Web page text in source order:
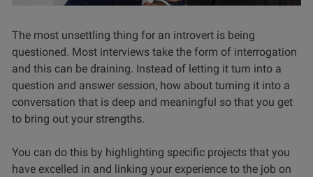
The most unsettling thing for an introvert is being
questioned. Most interviews take the form of interrogation
and this can be draining. Instead of letting it turn into a
question and answer session, how about turning it into a
conversation that is deep and meaningful so that you get
to bring out your strengths.
You can do this by highlighting specific projects that you
have excelled in and linking your experience to the job on